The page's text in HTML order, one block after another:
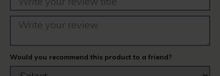
Would you recommend this product to a friend?